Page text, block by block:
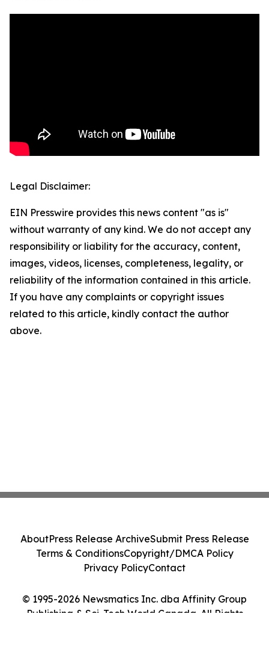
Legal Disclaimer:
EIN Presswire provides this news content "as is"
without warranty of any kind. We do not accept any
responsibility or liability for the accuracy, content,
images, videos, licenses, completeness, legality, or
reliability of the information contained in this article.
If you have any complaints or copyright issues
related to this article, kindly contact the author
above.
© 1995-2026 Newsmatics Inc. dba Affinity Group
Publishing & Sci-Tech World Canada. All Rights
AboutPress Release ArchiveSubmit Press Release
Terms & ConditionsCopyright/DMCA Policy
Privacy PolicyContact